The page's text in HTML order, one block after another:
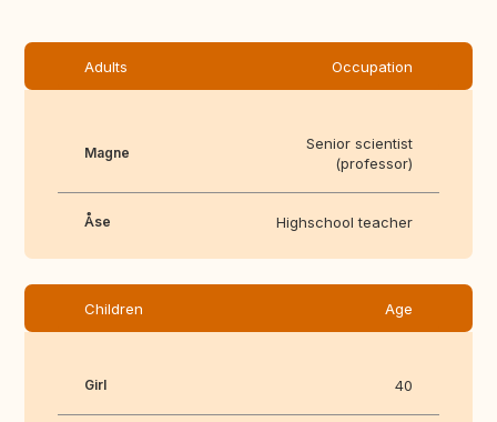
Adults Occupation
Magne
Senior scientist
(professor)
Åse Highschool teacher
Children Age
Girl 40